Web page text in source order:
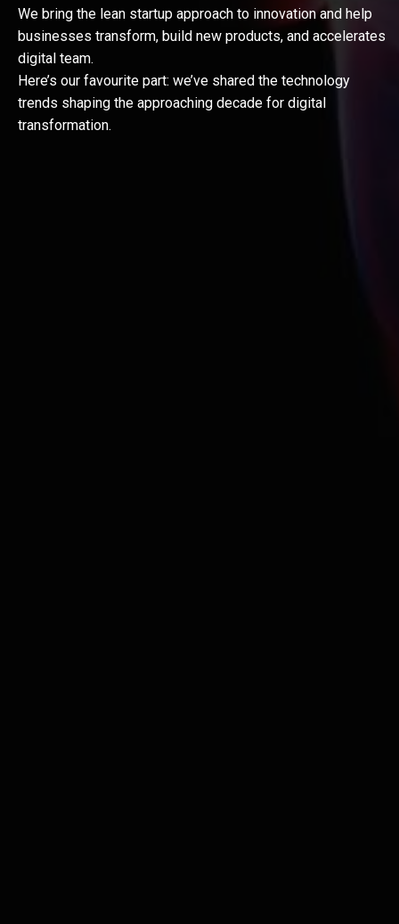
We bring the lean startup approach to innovation and help
businesses transform, build new products, and accelerates
digital team.
Here’s our favourite part: we’ve shared the technology
trends shaping the approaching decade for digital
transformation.